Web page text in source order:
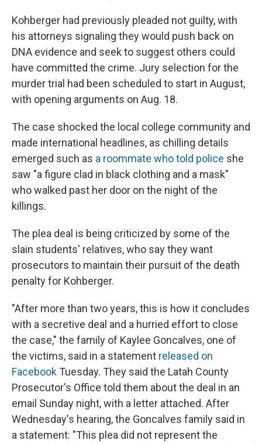
Kohberger had previously pleaded not guilty, with
his attorneys signaling they would push back on
DNA evidence and seek to suggest others could
have committed the crime. Jury selection for the
murder trial had been scheduled to start in August,
with opening arguments on Aug. 18.
The case shocked the local college community and
made international headlines, as chilling details
emerged such as a roommate who told police she
saw "a figure clad in black clothing and a mask"
who walked past her door on the night of the
killings.
The plea deal is being criticized by some of the
slain students' relatives, who say they want
prosecutors to maintain their pursuit of the death
penalty for Kohberger.
"After more than two years, this is how it concludes
with a secretive deal and a hurried effort to close
the case," the family of Kaylee Goncalves, one of
the victims, said in a statement released on
Facebook Tuesday. They said the Latah County
Prosecutor's Office told them about the deal in an
email Sunday night, with a letter attached. After
Wednesday's hearing, the Goncalves family said in
a statement: "This plea did not represent the